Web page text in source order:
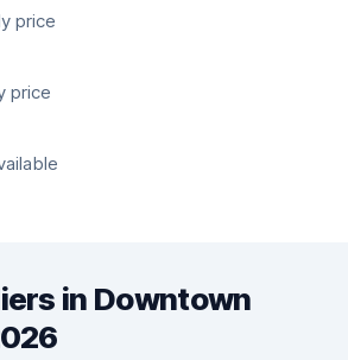
price
price
in Downtown